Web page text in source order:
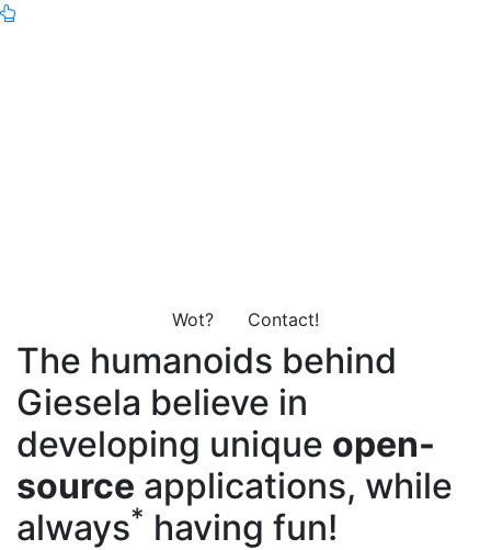
Wot? Contact!
The humanoids behind
Giesela believe in
developing unique open-
source applications, while
always* having fun!